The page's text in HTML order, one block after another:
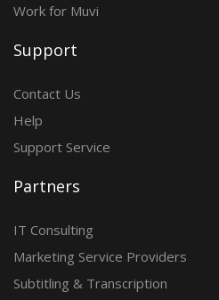
Work for Muvi
Support
Contact Us
Help
Support Service
Partners
IT Consulting
Marketing Service Providers
Subtitling & Transcription